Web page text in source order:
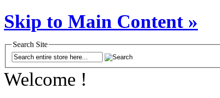
Skip to Main Content »
Search Site
Welcome !